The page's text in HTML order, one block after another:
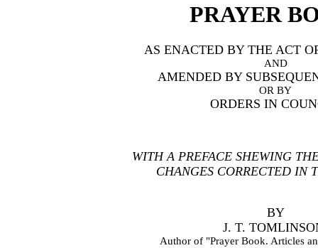
PRAYER
AS ENACTED BY THE ACT
AND
AMENDED BY
OR BY
ORDERS IN
WITH A PREFACE SHEWING
CHANGES CORRECTED IN
BY
J. T.
Author of "Prayer Book. Articles